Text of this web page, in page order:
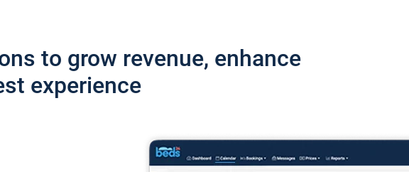
to grow revenue, enhance
experience